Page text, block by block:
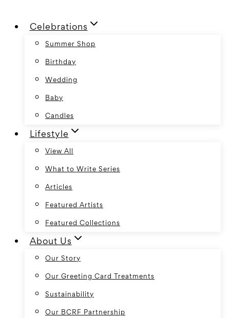
content
Celebrations
Summer Shop
Birthday
Wedding
Baby
Candles
Lifestyle
View All
What to Write Series
Articles
Featured Artists
Featured Collections
About Us
Our Story
Our Greeting Card Treatments
Sustainability
Our BCRF Partnership